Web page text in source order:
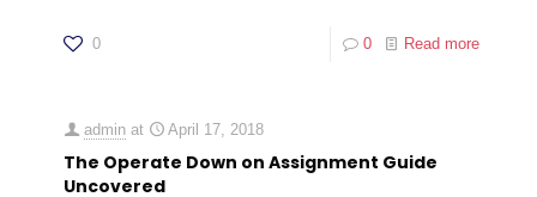
0 0 Read more
admin at April 17, 2018
The Operate Down on Assignment Guide
Uncovered